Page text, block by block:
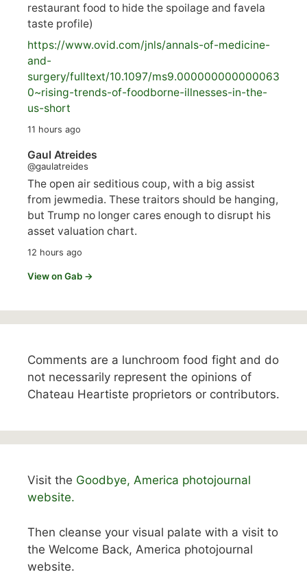
restaurant food to hide the spoilage and favela
taste profile)
https://www.ovid.com/jnls/annals-of-medicine-
and-
surgery/fulltext/10.1097/ms9.000000000000063
0~rising-trends-of-foodborne-illnesses-in-the-
us-short
11 hours ago
Gaul Atreides
@gaulatreides
The open air seditious coup, with a big assist
from jewmedia. These traitors should be hanging,
but Trump no longer cares enough to disrupt his
asset valuation chart.
12 hours ago
View on Gab →
Comments are a lunchroom food fight and do
not necessarily represent the opinions of
Chateau Heartiste proprietors or contributors.
Visit the Goodbye, America photojournal
website.
Then cleanse your visual palate with a visit to
the Welcome Back, America photojournal
website.